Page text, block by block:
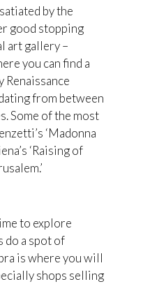
by the
good stopping
art gallery –
you can find a
Renaissance
from between
Some of the most
‘Madonna
‘Raising of
to explore
do a spot of
is where you will
shops selling